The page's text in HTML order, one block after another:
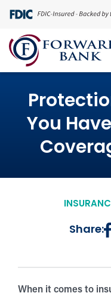
You
Share:
When it comes to